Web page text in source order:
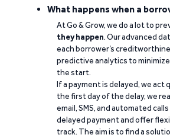
What happens when a
At Go & Grow, we do a lot to
they happen. Our advanced
each borrower’s
predictive analytics to
the start.
If a payment is delayed, we act
the first day of the delay, we
email, SMS, and automated
delayed payment and offer
track. The aim is to find a